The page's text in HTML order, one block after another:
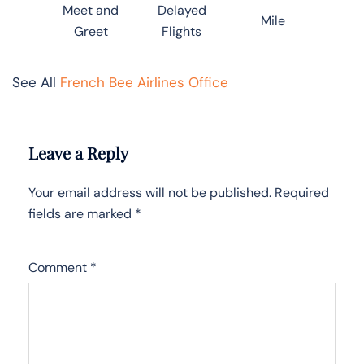
Meet and
Greet
Delayed
Flights
Mile
See All French Bee Airlines Office
Leave a Reply
Your email address will not be published. Required
fields are marked *
Comment *